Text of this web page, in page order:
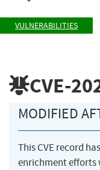
VULNERABILITIES
CVE-
MODIFIED
This CVE record
enrichment efforts